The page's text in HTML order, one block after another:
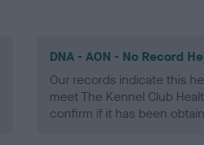
DNA - AON - No Record
Our records indicate this
meet The Kennel Club
confirm if it has been